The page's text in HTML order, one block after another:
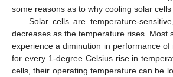
some reasons as to why cooling solar cells
Solar cells are temperature-
decreases as the temperature rises. Most
experience a diminution in performance
for every 1-degree Celsius rise in
cells, their operating temperature can be